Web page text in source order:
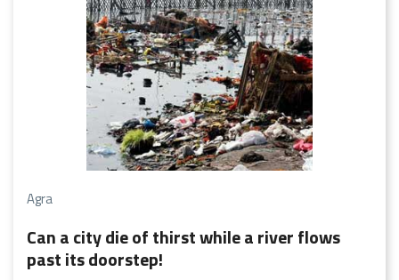
Agra
Can a city die of thirst while a river flows
past its doorstep!